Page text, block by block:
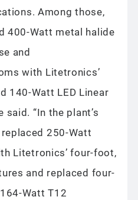
Among those,
400-Watt metal halide
and
with Litetronics’
140-Watt LED Linear
said. “In the plant’s
250-Watt
Litetronics’ four-foot,
and replaced four-
Watt T12